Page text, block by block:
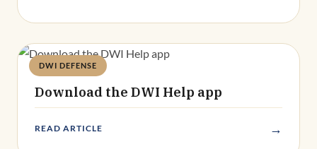
DWI DEFENSE
Deandra Grant
Download the DWI Help app
READ ARTICLE →